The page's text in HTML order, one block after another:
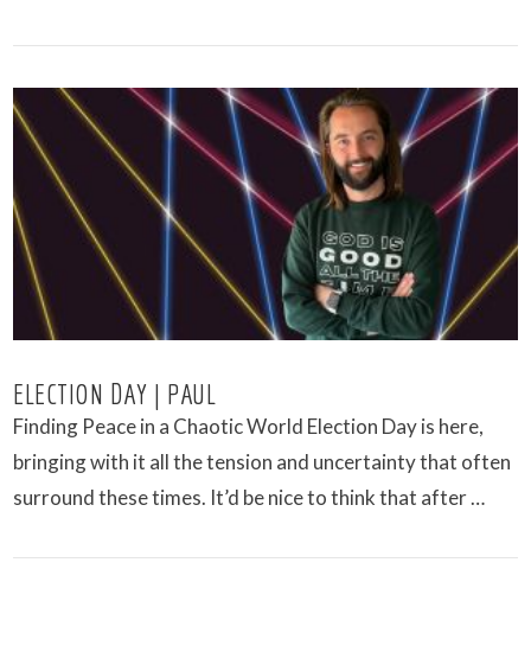
VIEW POST
ELECTION DAY | PAUL
Finding Peace in a Chaotic World Election Day is here,
bringing with it all the tension and uncertainty that often
surround these times. It’d be nice to think that after …